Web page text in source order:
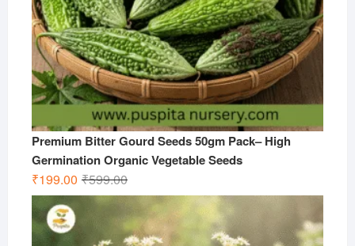
Premium Bitter Gourd Seeds 50gm Pack– High
Germination Organic Vegetable Seeds
₹599.00Original
price
was:
₹599.00.
₹199.00
Current
price
is:
₹199.00.